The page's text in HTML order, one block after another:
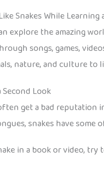
Snakes While Learning
explore the amazing
songs, games,
nature, and culture
Second Look
get a bad reputation
snakes have
in a book or video,